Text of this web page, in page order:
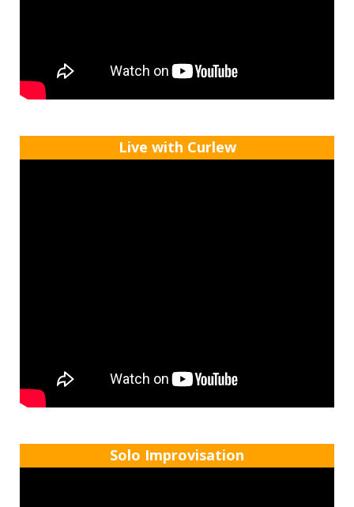
Live with Curlew
Solo Improvisation